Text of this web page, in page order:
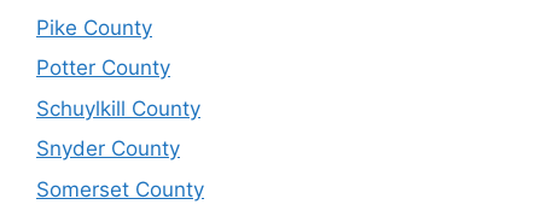
Pike County
Potter County
Schuylkill County
Snyder County
Somerset County